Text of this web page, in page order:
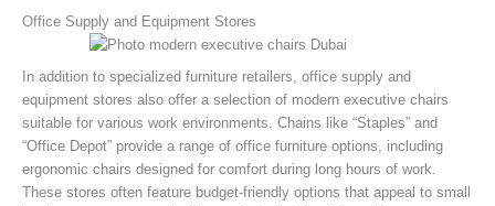
Office Supply and Equipment Stores
In addition to specialized furniture retailers, office supply and
equipment stores also offer a selection of modern executive chairs
suitable for various work environments. Chains like “Staples” and
“Office Depot” provide a range of office furniture options, including
ergonomic chairs designed for comfort during long hours of work.
These stores often feature budget-friendly options that appeal to small